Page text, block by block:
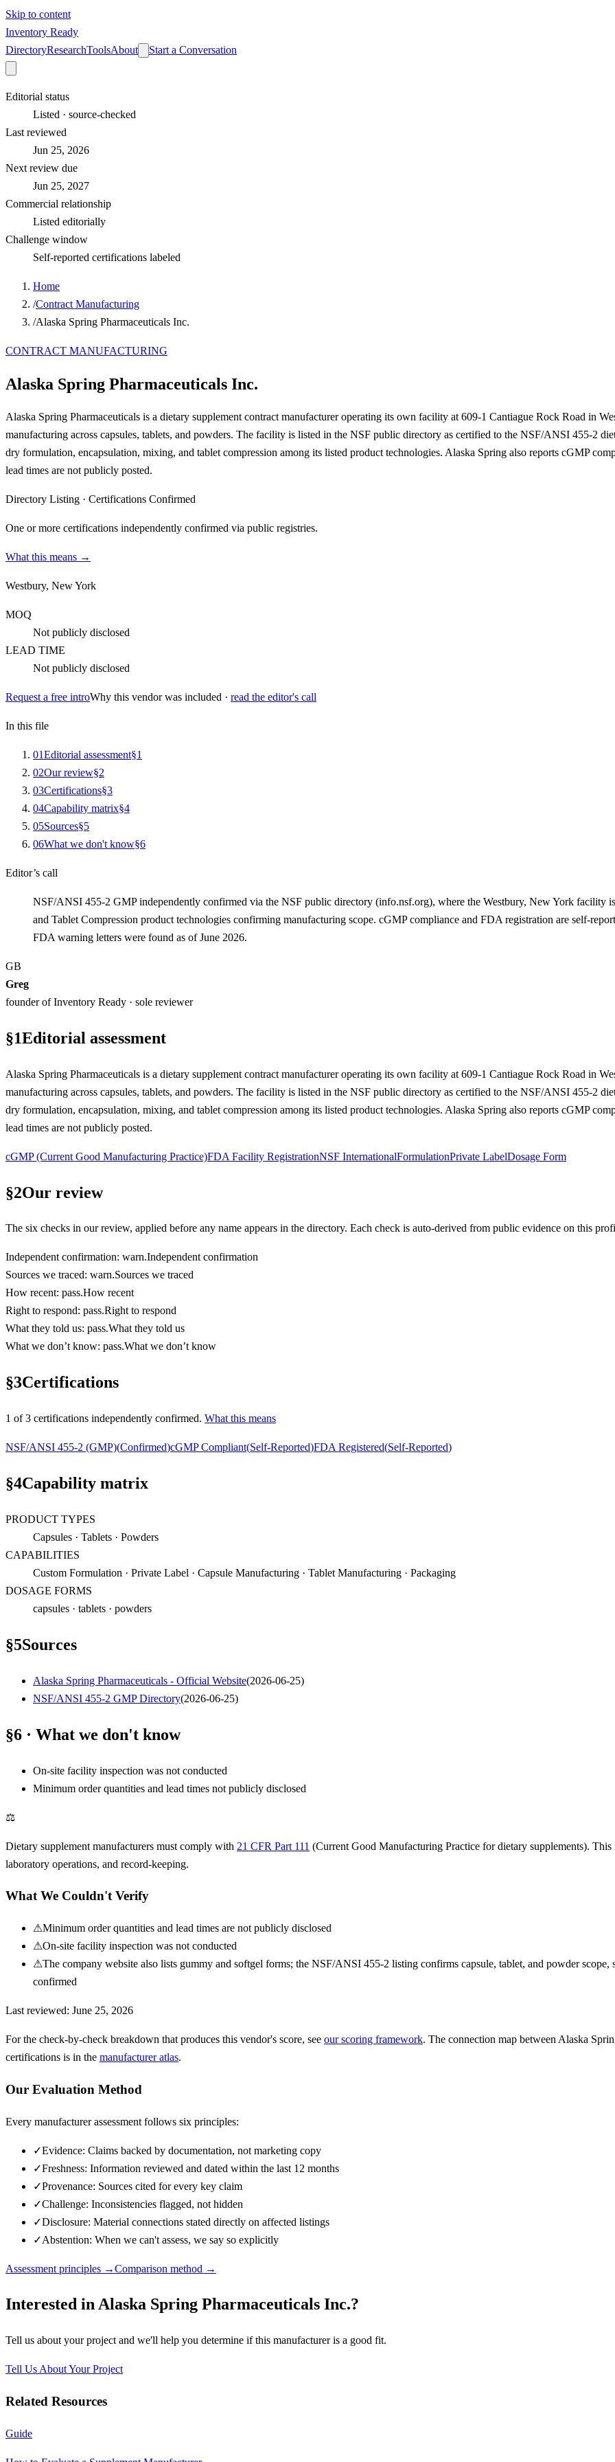
Skip to content
Inventory Ready
DirectoryResearchToolsAbout Start a Conversation
Editorial status
Listed · source-checked
Last reviewed
Jun 25, 2026
Next review due
Jun 25, 2027
Commercial relationship
Listed editorially
Challenge window
Self-reported certifications labeled
Home
/Contract Manufacturing
/Alaska Spring Pharmaceuticals Inc.
CONTRACT MANUFACTURING
Alaska Spring Pharmaceuticals Inc.
Alaska Spring Pharmaceuticals is a dietary supplement contract manufacturer operating its own facility at 609-1 Cantiague Rock Road in
manufacturing across capsules, tablets, and powders. The facility is listed in the NSF public directory as certified to the NSF/ANSI 455-2
dry formulation, encapsulation, mixing, and tablet compression among its listed product technologies. Alaska Spring also reports cGMP
lead times are not publicly posted.
Directory Listing · Certifications Confirmed
One or more certifications independently confirmed via public registries.
What this means →
Westbury, New York
MOQ
Not publicly disclosed
LEAD TIME
Not publicly disclosed
Request a free introWhy this vendor was included · read the editor's call
In this file
01Editorial assessment§1
02Our review§2
03Certifications§3
04Capability matrix§4
05Sources§5
06What we don't know§6
Editor’s call
NSF/ANSI 455-2 GMP independently confirmed via the NSF public directory (info.nsf.org), where the Westbury, New York facility
and Tablet Compression product technologies confirming manufacturing scope. cGMP compliance and FDA registration are self-
FDA warning letters were found as of June 2026.
GB
Greg
founder of Inventory Ready · sole reviewer
§1Editorial assessment
Alaska Spring Pharmaceuticals is a dietary supplement contract manufacturer operating its own facility at 609-1 Cantiague Rock Road in
manufacturing across capsules, tablets, and powders. The facility is listed in the NSF public directory as certified to the NSF/ANSI 455-2
dry formulation, encapsulation, mixing, and tablet compression among its listed product technologies. Alaska Spring also reports cGMP
lead times are not publicly posted.
cGMP (Current Good Manufacturing Practice)FDA Facility RegistrationNSF InternationalFormulationPrivate LabelDosage Form
§2Our review
The six checks in our review, applied before any name appears in the directory. Each check is auto-derived from public evidence on this
Independent confirmation: warn.Independent confirmation
Sources we traced: warn.Sources we traced
How recent: pass.How recent
Right to respond: pass.Right to respond
What they told us: pass.What they told us
What we don’t know: pass.What we don’t know
§3Certifications
1 of3 certifications independently confirmed. What this means
NSF/ANSI 455-2 (GMP)(Confirmed)cGMP Compliant(Self-Reported)FDA Registered(Self-Reported)
§4Capability matrix
PRODUCT TYPES
Capsules · Tablets · Powders
CAPABILITIES
Custom Formulation · Private Label · Capsule Manufacturing · Tablet Manufacturing · Packaging
DOSAGE FORMS
capsules · tablets · powders
§5Sources
Alaska Spring Pharmaceuticals - Official Website(2026-06-25)
NSF/ANSI 455-2 GMP Directory(2026-06-25)
§6 · What we don't know
On-site facility inspection was not conducted
Minimum order quantities and lead times not publicly disclosed
⚖
Dietary supplement manufacturers must comply with 21 CFR Part 111 (Current Good Manufacturing Practice for dietary supplements).
laboratory operations, and record-keeping.
What We Couldn't Verify
⚠Minimum order quantities and lead times are not publicly disclosed
⚠On-site facility inspection was not conducted
⚠The company website also lists gummy and softgel forms; the NSF/ANSI 455-2 listing confirms capsule, tablet, and powder
confirmed
Last reviewed: June 25, 2026
For the check-by-check breakdown that produces this vendor's score, see our scoring framework. The connection map between Alaska
certifications is in the manufacturer atlas.
Our Evaluation Method
Every manufacturer assessment follows six principles:
✓Evidence: Claims backed by documentation, not marketing copy
✓Freshness: Information reviewed and dated within the last 12 months
✓Provenance: Sources cited for every key claim
✓Challenge: Inconsistencies flagged, not hidden
✓Disclosure: Material connections stated directly on affected listings
✓Abstention: When we can't assess, we say so explicitly
Assessment principles →Comparison method →
Interested inAlaska Spring Pharmaceuticals Inc.?
Tell us about your project and we'll help you determine if this manufactureris a good fit.
Tell Us About Your Project
Related Resources
Guide